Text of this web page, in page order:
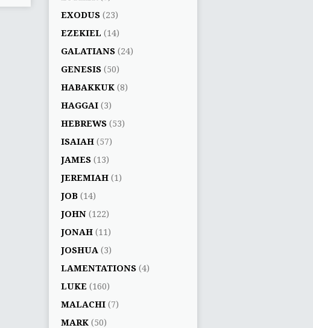
EXODUS (23)
EZEKIEL (14)
GALATIANS (24)
GENESIS (50)
HABAKKUK (8)
HAGGAI (3)
HEBREWS (53)
ISAIAH (57)
JAMES (13)
JEREMIAH (1)
JOB (14)
JOHN (122)
JONAH (11)
JOSHUA (3)
LAMENTATIONS (4)
LUKE (160)
MALACHI (7)
MARK (50)